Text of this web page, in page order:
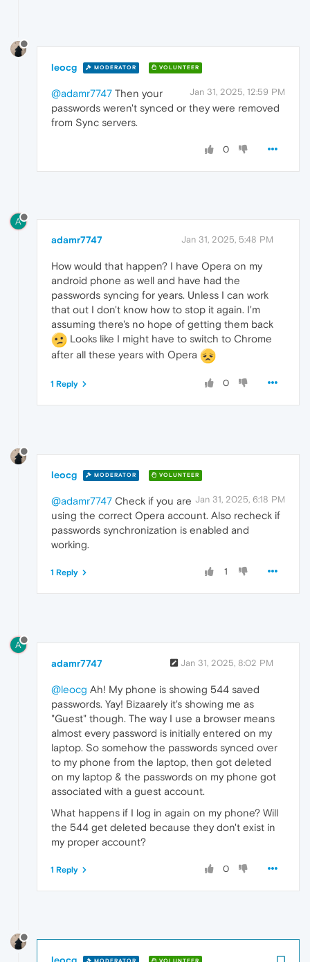
leocg MODERATOR VOLUNTEER
Jan 31, 2025, 12:59 PM
@adamr7747 Then your
passwords weren't synced or they were removed
from Sync servers.
0
A
adamr7747 Jan 31, 2025, 5:48 PM
How would that happen? I have Opera on my
android phone as well and have had the
passwords syncing for years. Unless I can work
that out I don't know how to stop it again. I'm
assuming there's no hope of getting them back
Looks like I might have to switch to Chrome
after all these years with Opera
0
1 Reply
leocg MODERATOR VOLUNTEER
Jan 31, 2025, 6:18 PM
@adamr7747 Check if you are
using the correct Opera account. Also recheck if
passwords synchronization is enabled and
working.
1
1 Reply
A
adamr7747 Jan 31, 2025, 8:02 PM
@leocg Ah! My phone is showing 544 saved
passwords. Yay! Bizaarely it's showing me as
"Guest" though. The way I use a browser means
almost every password is initially entered on my
laptop. So somehow the passwords synced over
to my phone from the laptop, then got deleted
on my laptop & the passwords on my phone got
associated with a guest account.
What happens if I log in again on my phone? Will
the 544 get deleted because they don't exist in
my proper account?
0
1 Reply